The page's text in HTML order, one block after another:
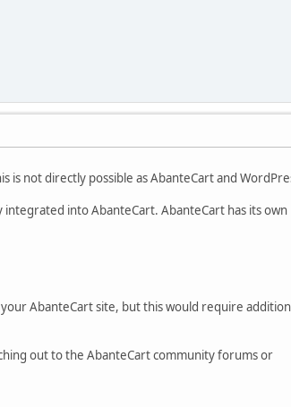
not directly possible as AbanteCart and
into AbanteCart. AbanteCart has its own
AbanteCart site, but this would require
out to the AbanteCart community forums or